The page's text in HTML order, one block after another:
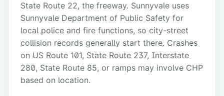
State Route 22, the freeway. Sunnyvale uses
Sunnyvale Department of Public Safety for
local police and fire functions, so city-street
collision records generally start there. Crashes
on US Route 101, State Route 237, Interstate
280, State Route 85, or ramps may involve CHP
based on location.